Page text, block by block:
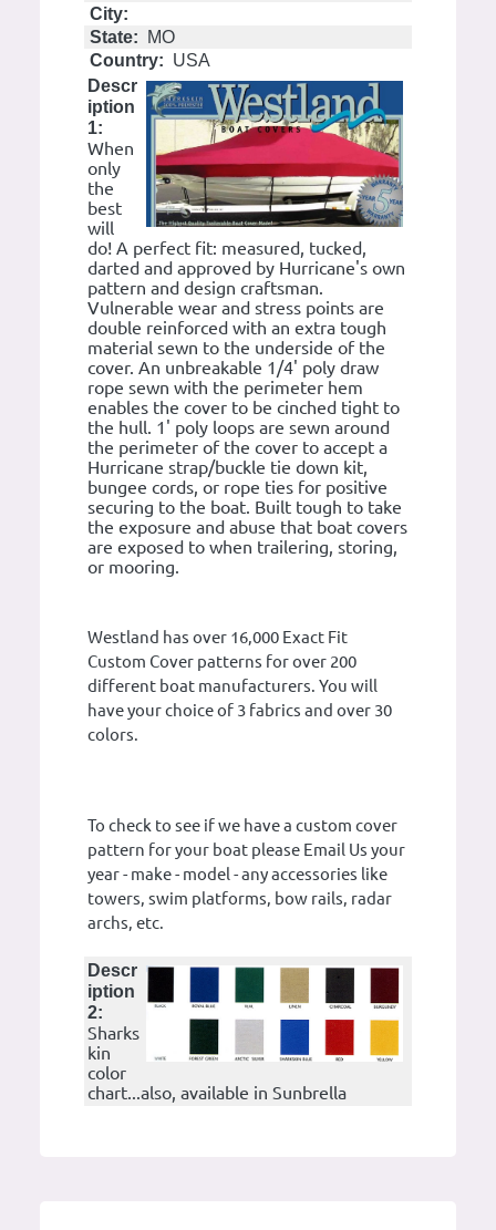
City:
State:
MO
Country: USA
Descr
iption
1:
When
only
the
best
will
do! A perfect fit: measured, tucked,
darted and approved by Hurricane's own
pattern and design craftsman.
Vulnerable wear and stress points are
double reinforced with an extra tough
material sewn to the underside of the
cover. An unbreakable 1/4' poly draw
rope sewn with the perimeter hem
enables the cover to be cinched tight to
the hull. 1' poly loops are sewn around
the perimeter of the cover to accept a
Hurricane strap/buckle tie down kit,
bungee cords, or rope ties for positive
securing to the boat. Built tough to take
the exposure and abuse that boat covers
are exposed to when trailering, storing,
or mooring.
Westland has over 16,000 Exact Fit
Custom Cover patterns for over 200
different boat manufacturers. You will
have your choice of 3 fabrics and over 30
colors.
To check to see if we have a custom cover
pattern for your boat please Email Us your
year - make - model - any accessories like
towers, swim platforms, bow rails, radar
archs, etc.
Descr
iption
2:
Sharks
kin
color
chart...also, available in Sunbrella